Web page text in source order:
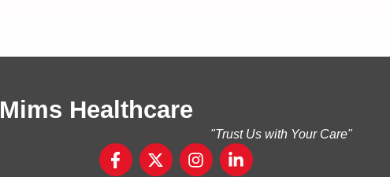
Mims Healthcare
"Trust Us with Your Care"